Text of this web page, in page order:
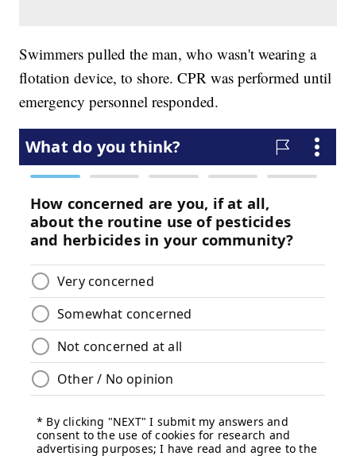
Swimmers pulled the man, who wasn't wearing a
flotation device, to shore. CPR was performed until
emergency personnel responded.